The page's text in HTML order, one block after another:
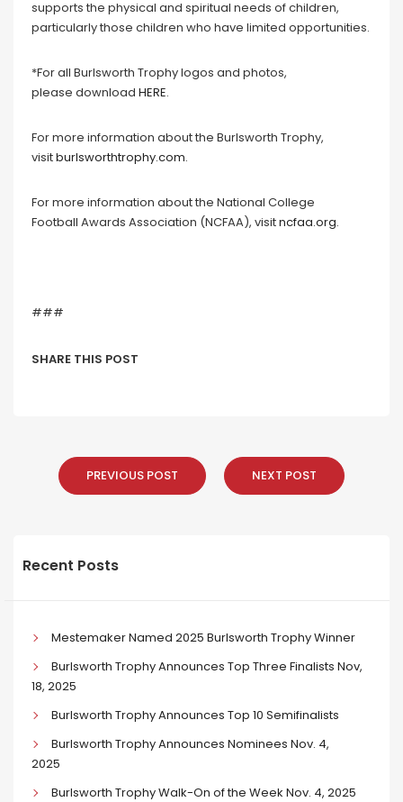
supports the physical and spiritual needs of children,
particularly those children who have limited opportunities.
*For all Burlsworth Trophy logos and photos,
please download HERE.
For more information about the Burlsworth Trophy,
visitburlsworthtrophy.com.
For more information about the National College
Football Awards Association (NCFAA), visitncfaa.org.
###
SHARE THIS POST
PREVIOUS POST NEXT POST
Recent Posts
Mestemaker Named 2025 Burlsworth Trophy Winner
Burlsworth Trophy Announces Top Three Finalists Nov,
18, 2025
Burlsworth Trophy Announces Top 10 Semifinalists
Burlsworth Trophy Announces Nominees Nov. 4,
2025
Burlsworth Trophy Walk-On of the Week Nov. 4, 2025